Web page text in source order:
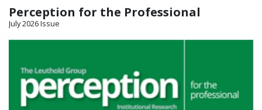
Perception for the Professional
July 2026 Issue